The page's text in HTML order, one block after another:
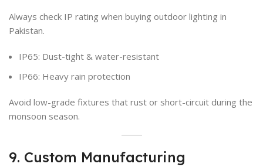
Always check IP rating when buying outdoor lighting in
Pakistan.
IP65: Dust-tight & water-resistant
IP66: Heavy rain protection
Avoid low-grade fixtures that rust or short-circuit during the
monsoon season.
9. Custom Manufacturing